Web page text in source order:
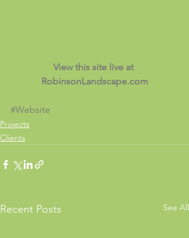
View this site live at
RobinsonLandscape.com
#Website
Projects
Clients
Recent Posts See All